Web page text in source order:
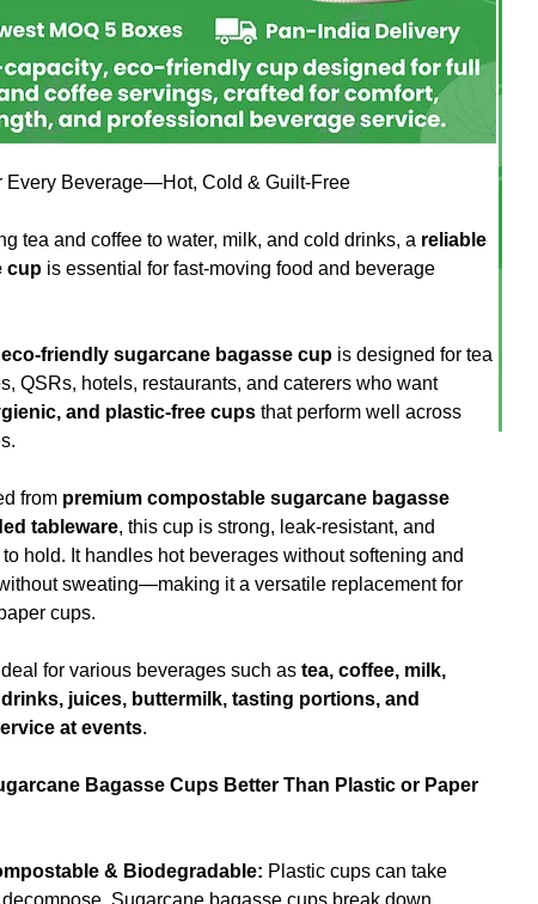
Every Beverage—Hot, Cold & Guilt-Free
tea and coffee to water, milk, and cold drinks, a reliable
cup is essential for fast-moving food and beverage
eco-friendly sugarcane bagasse cup is designed for tea
QSRs, hotels, restaurants, and caterers who want
and plastic-free cups that perform well across
from premium compostable sugarcane bagasse
tableware, this cup is strong, leak-resistant, and
hold. It handles hot beverages without softening and
sweating—making it a versatile replacement for
cups.
for various beverages such as tea, coffee, milk,
juices, buttermilk, tasting portions, and
at events.
Bagasse Cups Better Than Plastic or Paper
& Biodegradable: Plastic cups can take
Sugarcane bagasse cups break down